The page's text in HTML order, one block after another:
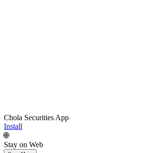
Chola Securities App
Install
🌐
Stay on Web